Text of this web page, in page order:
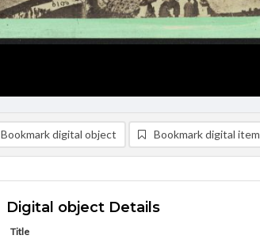
Bookmark digital object Bookmark digital item
Digital object Details
Title